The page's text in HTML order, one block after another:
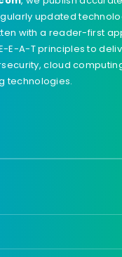
updated
with a reader-first
E-A-T principles to
cloud
technologies.